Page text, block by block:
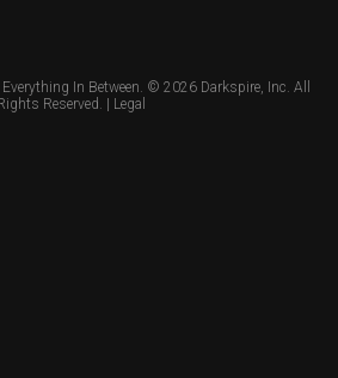
In Between. © 2026 Darkspire, Inc. All
Reserved. | Legal